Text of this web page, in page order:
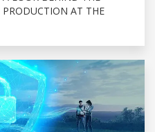
PRODUCTION AT THE